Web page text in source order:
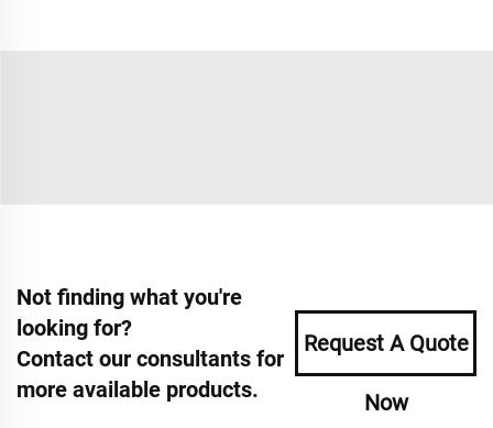
Not finding what you're
looking for?
Contact our consultants for
more available products.
Request A Quote
Now